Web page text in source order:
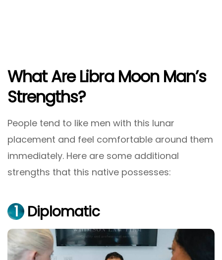
What Are Libra Moon Man’s
Strengths?
People tend to like men with this lunar
placement and feel comfortable around them
immediately. Here are some additional
strengths that this native possesses:
1 Diplomatic